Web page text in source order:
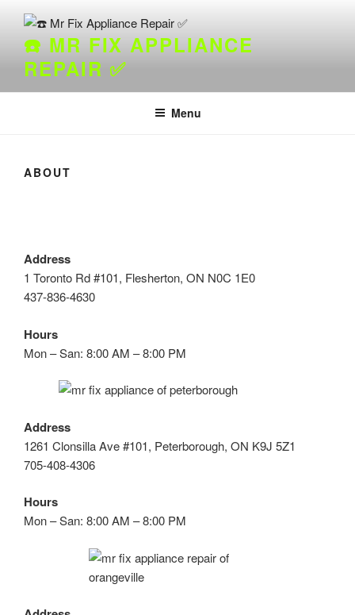
content☎️ MR FIX APPLIANCE
REPAIR ✅
Menu
ABOUT
Address
1 Toronto Rd #101, Flesherton, ON N0C 1E0
437-836-4630
Hours
Mon – San: 8:00 AM – 8:00 PM
Address
1261 Clonsilla Ave #101, Peterborough, ON K9J 5Z1
705-408-4306
Hours
Mon – San: 8:00 AM – 8:00 PM